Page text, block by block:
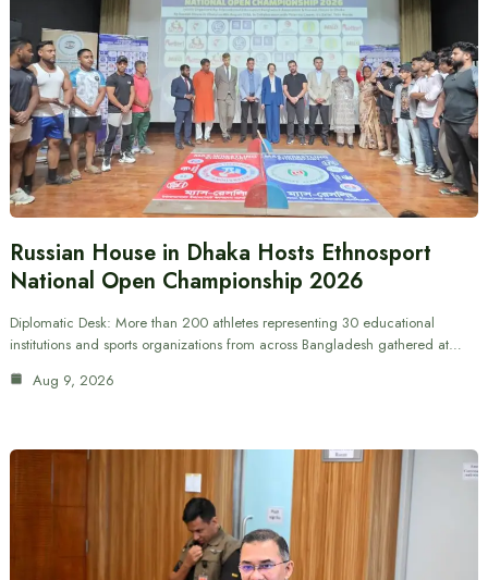
Russian House in Dhaka Hosts Ethnosport
National Open Championship 2026
Diplomatic Desk: More than 200 athletes representing 30 educational
institutions and sports organizations from across Bangladesh gathered at…
Aug 9, 2026